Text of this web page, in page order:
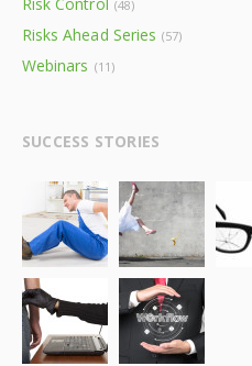
(48)
Risks Ahead Series (57)
Webinars (11)
SUCCESS STORIES